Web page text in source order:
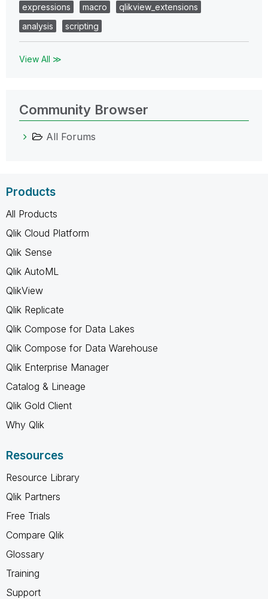
expressions
macro
qlikview_extensions
analysis
scripting
View All ≫
Community Browser
All Forums
Products
All Products
Qlik Cloud Platform
Qlik Sense
Qlik AutoML
QlikView
Qlik Replicate
Qlik Compose for Data Lakes
Qlik Compose for Data Warehouse
Qlik Enterprise Manager
Catalog & Lineage
Qlik Gold Client
Why Qlik
Resources
Resource Library
Qlik Partners
Free Trials
Compare Qlik
Glossary
Training
Support